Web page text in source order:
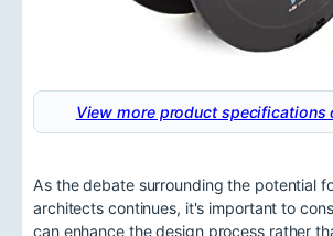
View more product specifications
As the debate surrounding the potential
architects continues, it's important to
can enhance the design process rather